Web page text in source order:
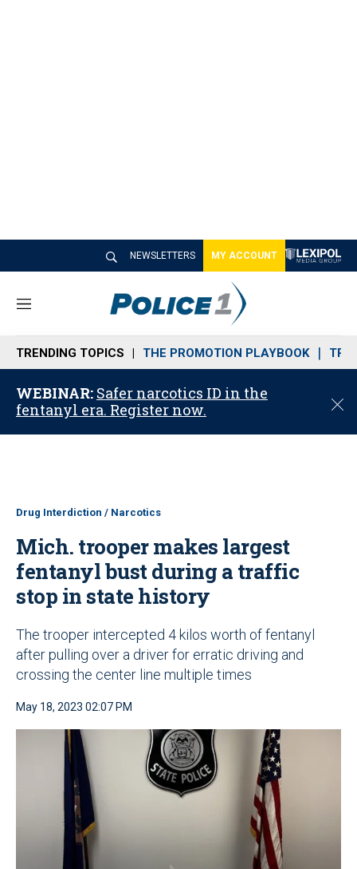
NEWSLETTERS MY ACCOUNT
M
n
u
TRENDING TOPICS THE PROMOTION PLAYBOOK
WEBINAR: Safer narcotics ID in the
fentanyl era. Register now.
C
o
Drug Interdiction / Narcotics
Mich. trooper makes largest
fentanyl bust during a traffic
stop in state history
The trooper intercepted 4 kilos worth of fentanyl
after pulling over a driver for erratic driving and
crossing the center line multiple times
May 18, 2023 02:07 PM